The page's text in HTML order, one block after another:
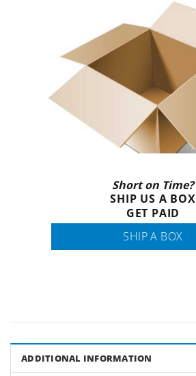
Short on Time?
SHIP US A BOX
GET PAID
SHIP A BOX
ADDITIONAL INFORMATION